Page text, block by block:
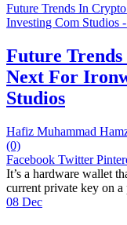
Future Trends In
Investing Com Studios
Future
Next For
Studios
Hafiz Muhammad
(0)
Facebook Twitter
It’s a hardware wallet
current private key on a
08 Dec